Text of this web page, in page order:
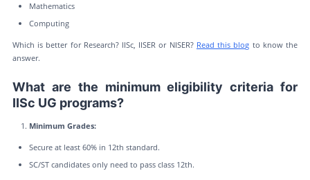
Mathematics
Computing
Which is better for Research? IISc, IISER or NISER? Read this blog to know the
answer.
What are the minimum eligibility criteria for
IISc UG programs?
Minimum Grades:
Secure at least 60% in 12th standard.
SC/ST candidates only need to pass class 12th.